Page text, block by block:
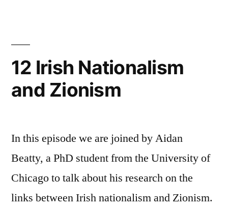
East
Ireland
12 Irish Nationalism
and Zionism
In this episode we are joined by Aidan
Beatty, a PhD student from the University of
Chicago to talk about his research on the
links between Irish nationalism and Zionism.